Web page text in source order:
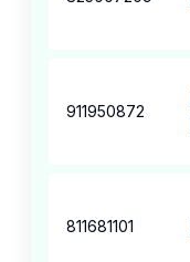
911950872
811681101